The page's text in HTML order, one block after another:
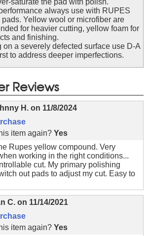
always use with RUPES
Yellow wool or microfiber are
for heavier cutting, yellow foam for
and finishing.
on a severely defected surface use D-A
to address deeper imperfections.
Reviews
H. on 11/8/2024
item again? Yes
Rupes yellow compound. Very
working in the right conditions...
cut. My primary polishing
out pads to adjust my cut. Easy to
C. on 11/14/2021
item again? Yes